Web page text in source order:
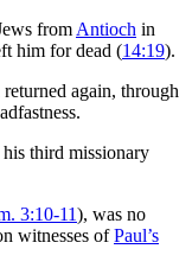
from Antioch in
him for dead (14:19).
returned again, through
third missionary
3:10-11), was no
witnesses ofPaul’s